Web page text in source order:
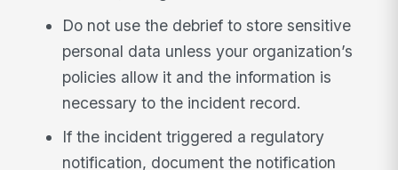
Do not use the debrief to store sensitive
personal data unless your organization’s
policies allow it and the information is
necessary to the incident record.
If the incident triggered a regulatory
notification, document the notification